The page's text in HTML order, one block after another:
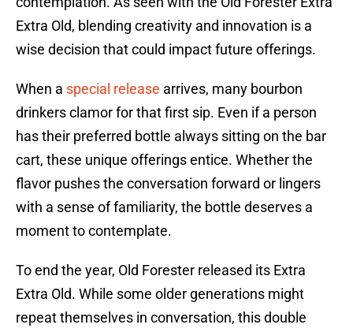
Extra Old, blending creativity and innovation is a
wise decision that could impact future offerings.
When a special release arrives, many bourbon
drinkers clamor for that first sip. Even if a person
has their preferred bottle always sitting on the bar
cart, these unique offerings entice. Whether the
flavor pushes the conversation forward or lingers
with a sense of familiarity, the bottle deserves a
moment to contemplate.
To end the year, Old Forester released its Extra
Extra Old. While some older generations might
repeat themselves in conversation, this double